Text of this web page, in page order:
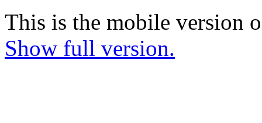
This is the mobile version
Show full version.